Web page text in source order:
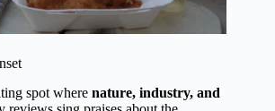
spot where nature, industry, and